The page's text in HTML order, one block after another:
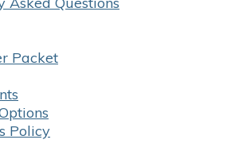
Packet
Policy